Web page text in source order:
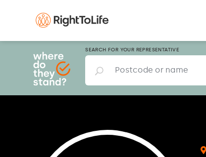
SEARCH FOR YOUR REPRESENTATIVE